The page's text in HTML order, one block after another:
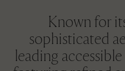
Known for
sophisticated
leading